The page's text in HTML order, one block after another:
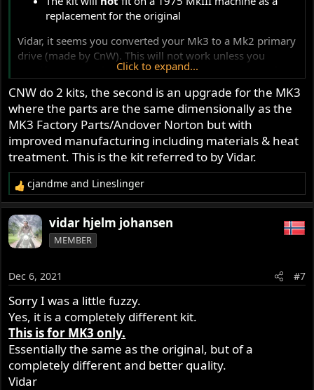
replacement for the original
Vidar, it seems you converted your Mk3 to a Mk2 primary
drive (made by CnW). This will not work unless you
modify your gearbox and brake pedal arrangement also.
-Knut
Click to expand...
CNW do 2 kits, the second is an upgrade for the MK3
where the parts are the same dimensionally as the
MK3 Factory Parts/Andover Norton but with
improved manufacturing including materials & heat
treatment. This is the kit referred to by Vidar.
R
e
a
c
t
n
s
:
cjandme and Lineslinger
vidar hjelm johansen
MEMBER
Dec 6, 2021 #7
Sorry I was a little fuzzy.
Yes, it is a completely different kit.
This is for MK3 only.
Essentially the same as the original, but of a
completely different and better quality.
Vidar